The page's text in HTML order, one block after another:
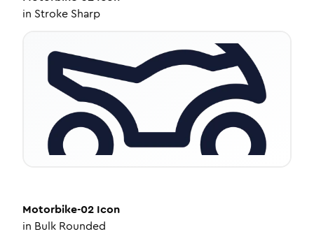
in Stroke Sharp
Motorbike-02 Icon
in Bulk Rounded